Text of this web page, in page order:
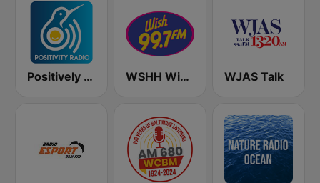
Positively Sleepy WSHH Wish 99.7 WJAS Talk